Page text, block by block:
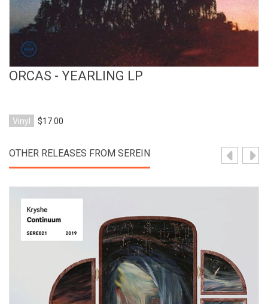
ORCAS - YEARLING LP
Vinyl $17.00
OTHER RELEASES FROM SEREIN
View Product